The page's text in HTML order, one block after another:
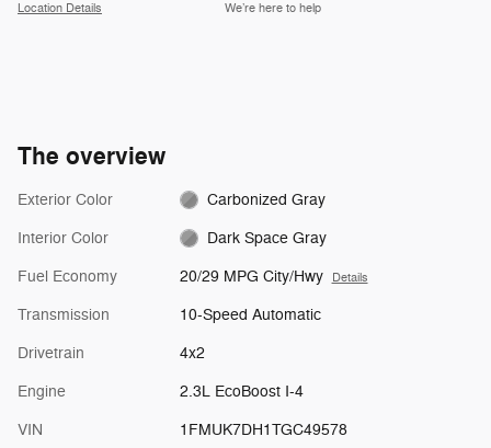
Location Details We’re here to help
The overview
Exterior Color Carbonized Gray
Interior Color Dark Space Gray
Fuel Economy 20/29 MPG City/Hwy Details
Transmission 10-Speed Automatic
Drivetrain 4x2
Engine 2.3L EcoBoost I-4
VIN 1FMUK7DH1TGC49578